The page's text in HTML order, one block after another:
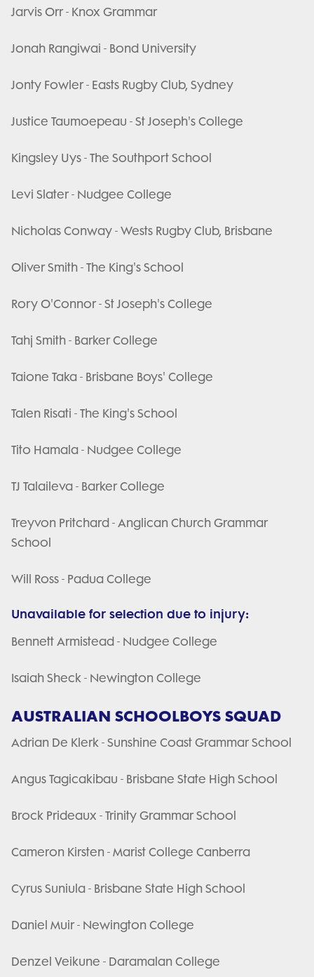
Jarvis Orr - Knox Grammar
Jonah Rangiwai - Bond University
Jonty Fowler - Easts Rugby Club, Sydney
Justice Taumoepeau - St Joseph's College
Kingsley Uys - The Southport School
Levi Slater - Nudgee College
Nicholas Conway - Wests Rugby Club, Brisbane
Oliver Smith - The King's School
Rory O'Connor - St Joseph's College
Tahj Smith - Barker College
Taione Taka - Brisbane Boys' College
Talen Risati - The King's School
Tito Hamala - Nudgee College
TJ Talaileva - Barker College
Treyvon Pritchard - Anglican Church Grammar
School
Will Ross - Padua College
Unavailable for selection due to injury:
Bennett Armistead - Nudgee College
Isaiah Sheck - Newington College
AUSTRALIAN SCHOOLBOYS SQUAD
Adrian De Klerk - Sunshine Coast Grammar School
Angus Tagicakibau - Brisbane State High School
Brock Prideaux - Trinity Grammar School
Cameron Kirsten - Marist College Canberra
Cyrus Suniula - Brisbane State High School
Daniel Muir - Newington College
Denzel Veikune - Daramalan College